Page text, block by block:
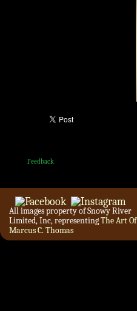
Feedback
All images property of Snowy River
Limited, Inc, representingThe Art Of
Marcus C. Thomas